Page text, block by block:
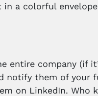
a colorful
entire company (if
notify them of your
on LinkedIn. Who